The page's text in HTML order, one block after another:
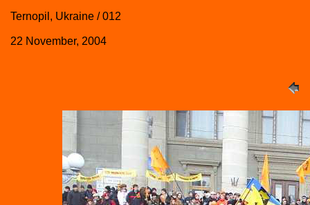
Ternopil, Ukraine / 012
22 November, 2004